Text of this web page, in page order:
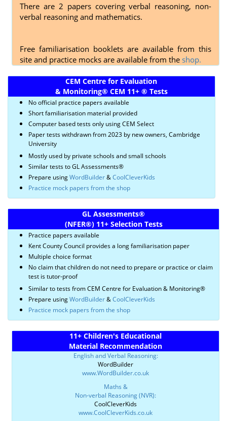
There are 2 papers coveringverbal reasoning, non-
verbal reasoning and mathematics.
Free familiarisation booklets are available from this
site and practice mocks are available from the shop.
CEM Centre for Evaluation
& Monitoring® CEM 11+ ® Tests
No official practice papers available
Short familiarisation material provided
Computer based tests only using CEM Select
Paper tests withdrawn from 2023 by new owners, Cambridge
University
Mostly used by private schools and small schools
Similar tests to GL Assessments®
Prepare usingWordBuilder&CoolCleverKids
Practice mock papers from the shop
GL Assessments®
(NFER®) 11+ Selection Tests
Practice papers available
Kent County Council provides a long familiarisation paper
Multiple choice format
No claim that children do not need to prepare or practice or claim
test is tutor-proof
Similar to tests from CEM Centre for Evaluation & Monitoring®
Prepare usingWordBuilder&CoolCleverKids
Practice mock papers from the shop
11+ Children's Educational
Material Recommendation
English and Verbal Reasoning:
WordBuilder
www.WordBuilder.co.uk
Maths &
Non-verbal Reasoning (NVR):
CoolCleverKids
www.CoolCleverKids.co.uk